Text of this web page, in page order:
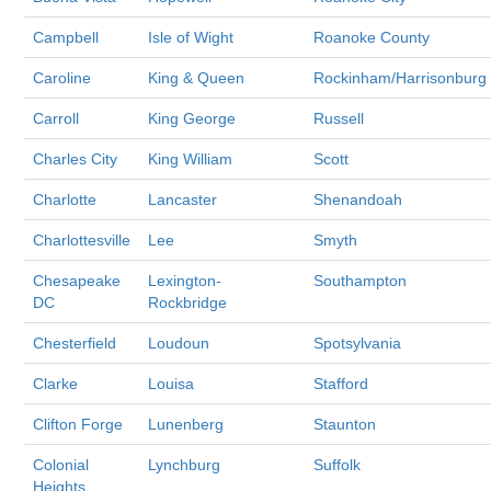
Campbell Isle of Wight Roanoke County
Caroline King & Queen Rockinham/Harrisonburg
Carroll King George Russell
Charles City King William Scott
Charlotte Lancaster Shenandoah
Charlottesville Lee Smyth
Chesapeake
DC
Lexington-
Rockbridge
Southampton
Chesterfield Loudoun Spotsylvania
Clarke Louisa Stafford
Clifton Forge Lunenberg Staunton
Colonial
Heights
Lynchburg Suffolk